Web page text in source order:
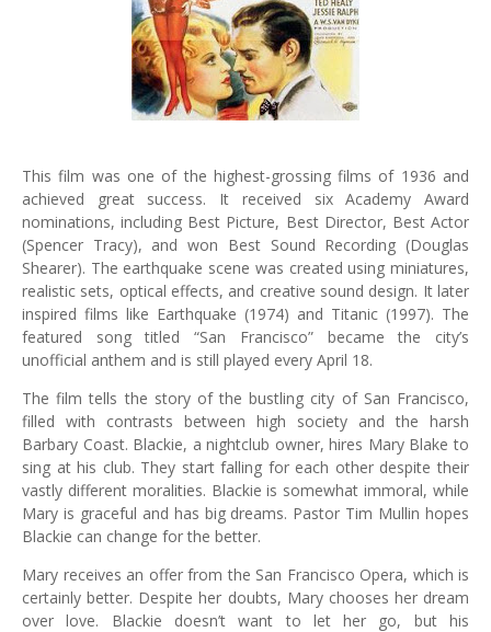
This film was one of the highest-grossing films of 1936 and
achieved great success. It received six Academy Award
nominations, including Best Picture, Best Director, Best Actor
(Spencer Tracy), and won Best Sound Recording (Douglas
Shearer). The earthquake scene was created using miniatures,
realistic sets, optical effects, and creative sound design. It later
inspired films like Earthquake (1974) and Titanic (1997). The
featured song titled “San Francisco” became the city’s
unofficial anthem and is still played every April 18.
The film tells the story of the bustling city of San Francisco,
filled with contrasts between high society and the harsh
Barbary Coast. Blackie, a nightclub owner, hires Mary Blake to
sing at his club. They start falling for each other despite their
vastly different moralities. Blackie is somewhat immoral, while
Mary is graceful and has big dreams. Pastor Tim Mullin hopes
Blackie can change for the better.
Mary receives an offer from the San Francisco Opera, which is
certainly better. Despite her doubts, Mary chooses her dream
over love. Blackie doesn’t want to let her go, but his